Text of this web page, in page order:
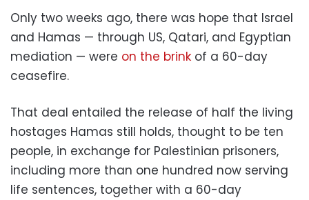
Only two weeks ago, there was hope that Israel
and Hamas — through US, Qatari, and Egyptian
mediation — were on the brink of a 60-day
ceasefire.
That deal entailed the release of half the living
hostages Hamas still holds, thought to be ten
people, in exchange for Palestinian prisoners,
including more than one hundred now serving
life sentences, together with a 60-day